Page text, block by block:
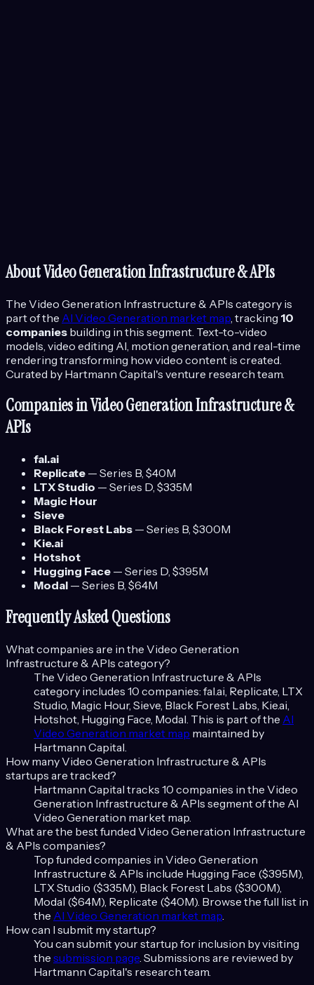
AboutVideo Generation Infrastructure & APIs
The Video Generation Infrastructure & APIs category is
part of the AI Video Generation market map , tracking 10
companies building in this segment. Text-to-video
models, video editing AI, motion generation, and real-time
rendering transforming how video content is created.
Curated by Hartmann Capital's venture research team.
Companies inVideo Generation Infrastructure &
APIs
fal.ai
Replicate — Series B, $40M
LTX Studio — Series D, $335M
Magic Hour
Sieve
Black Forest Labs — Series B, $300M
Kie.ai
Hotshot
Hugging Face — Series D, $395M
Modal — Series B, $64M
Frequently Asked Questions
What companies are in the Video Generation
Infrastructure & APIs category?
The Video Generation Infrastructure & APIs
category includes 10 companies: fal.ai, Replicate, LTX
Studio, Magic Hour, Sieve, Black Forest Labs, Kie.ai,
Hotshot, Hugging Face, Modal. This is part of the AI
Video Generation market map maintained by
Hartmann Capital.
How manyVideo Generation Infrastructure & APIs
startups are tracked?
Hartmann Capital tracks 10 companies in the Video
Generation Infrastructure & APIs segment of the AI
Video Generation market map.
What are the best funded Video Generation Infrastructure
& APIs companies?
Top funded companies in Video Generation
Infrastructure & APIs include Hugging Face ($395M),
LTX Studio ($335M), Black Forest Labs ($300M),
Modal ($64M), Replicate ($40M). Browse the full list in
the AI Video Generation market map.
How can I submit my startup?
You can submit your startup for inclusion by visiting
the submission page. Submissions are reviewed by
Hartmann Capital's research team.